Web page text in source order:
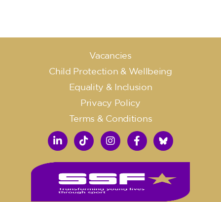
Vacancies
Child Protection & Wellbeing
Equality & Inclusion
Privacy Policy
Terms & Conditions